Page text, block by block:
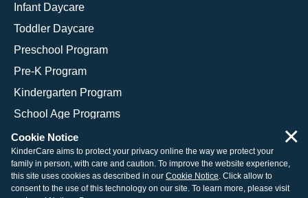
Infant Daycare
Toddler Daycare
Preschool Program
Pre-K Program
Kindergarten Program
School Age Programs
© 2026 KinderCare Learning Companies, Inc.
Legal Information
Site Map
Cookie Notice
KinderCare aims to protect your privacy online the way we protect your
family in person, with care and caution. To improve the website experience,
this site uses cookies as described in our Cookie Notice. Click allow to
consent to the use of this technology on our site. To learn more, please visit
×